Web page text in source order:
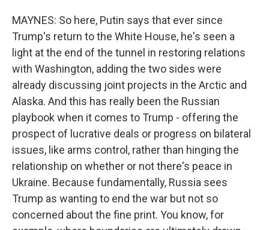
MAYNES: So here, Putin says that ever since
Trump's return to the White House, he's seen a
light at the end of the tunnel in restoring relations
with Washington, adding the two sides were
already discussing joint projects in the Arctic and
Alaska. And this has really been the Russian
playbook when it comes to Trump - offering the
prospect of lucrative deals or progress on bilateral
issues, like arms control, rather than hinging the
relationship on whether or not there's peace in
Ukraine. Because fundamentally, Russia sees
Trump as wanting to end the war but not so
concerned about the fine print. You know, for